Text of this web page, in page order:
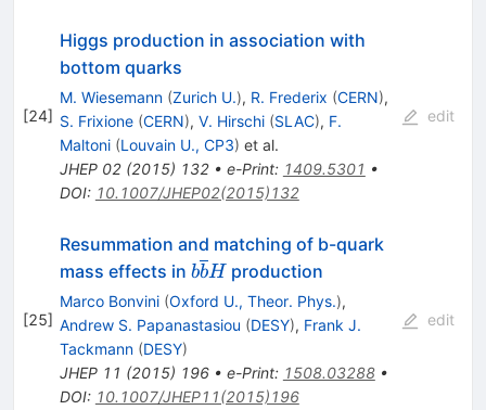
[24]
Higgs production in association with
bottom quarks
M. Wiesemann (Zurich U.), R. Frederix (CERN),
S. Frixione (CERN), V. Hirschi (SLAC), F.
Maltoni (Louvain U., CP3) et al.
JHEP 02(2015) 132• e-Print: 1409.5301 •
DOI: 10.1007/JHEP02(2015)132
edit
[25]
Resummation and matching of b-quark
mass effects in b\overline{b}H
bbH production
Marco Bonvini (Oxford U., Theor. Phys.),
Andrew S. Papanastasiou (DESY), Frank J.
Tackmann (DESY)
JHEP 11 (2015) 196• e-Print: 1508.03288•
DOI: 10.1007/JHEP11(2015)196
edit